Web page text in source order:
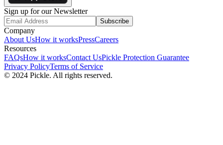
Sign up for our Newsletter
Subscribe
Company
About UsHow it worksPressCareers
Resources
FAQsHow it worksContact UsPickle Protection Guarantee
Privacy PolicyTerms of Service
© 2024 Pickle. All rights reserved.